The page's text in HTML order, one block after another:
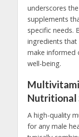
underscores
supplements
specific needs.
ingredients
make informed
well-being.
Nutritional
A high-quality
for any male